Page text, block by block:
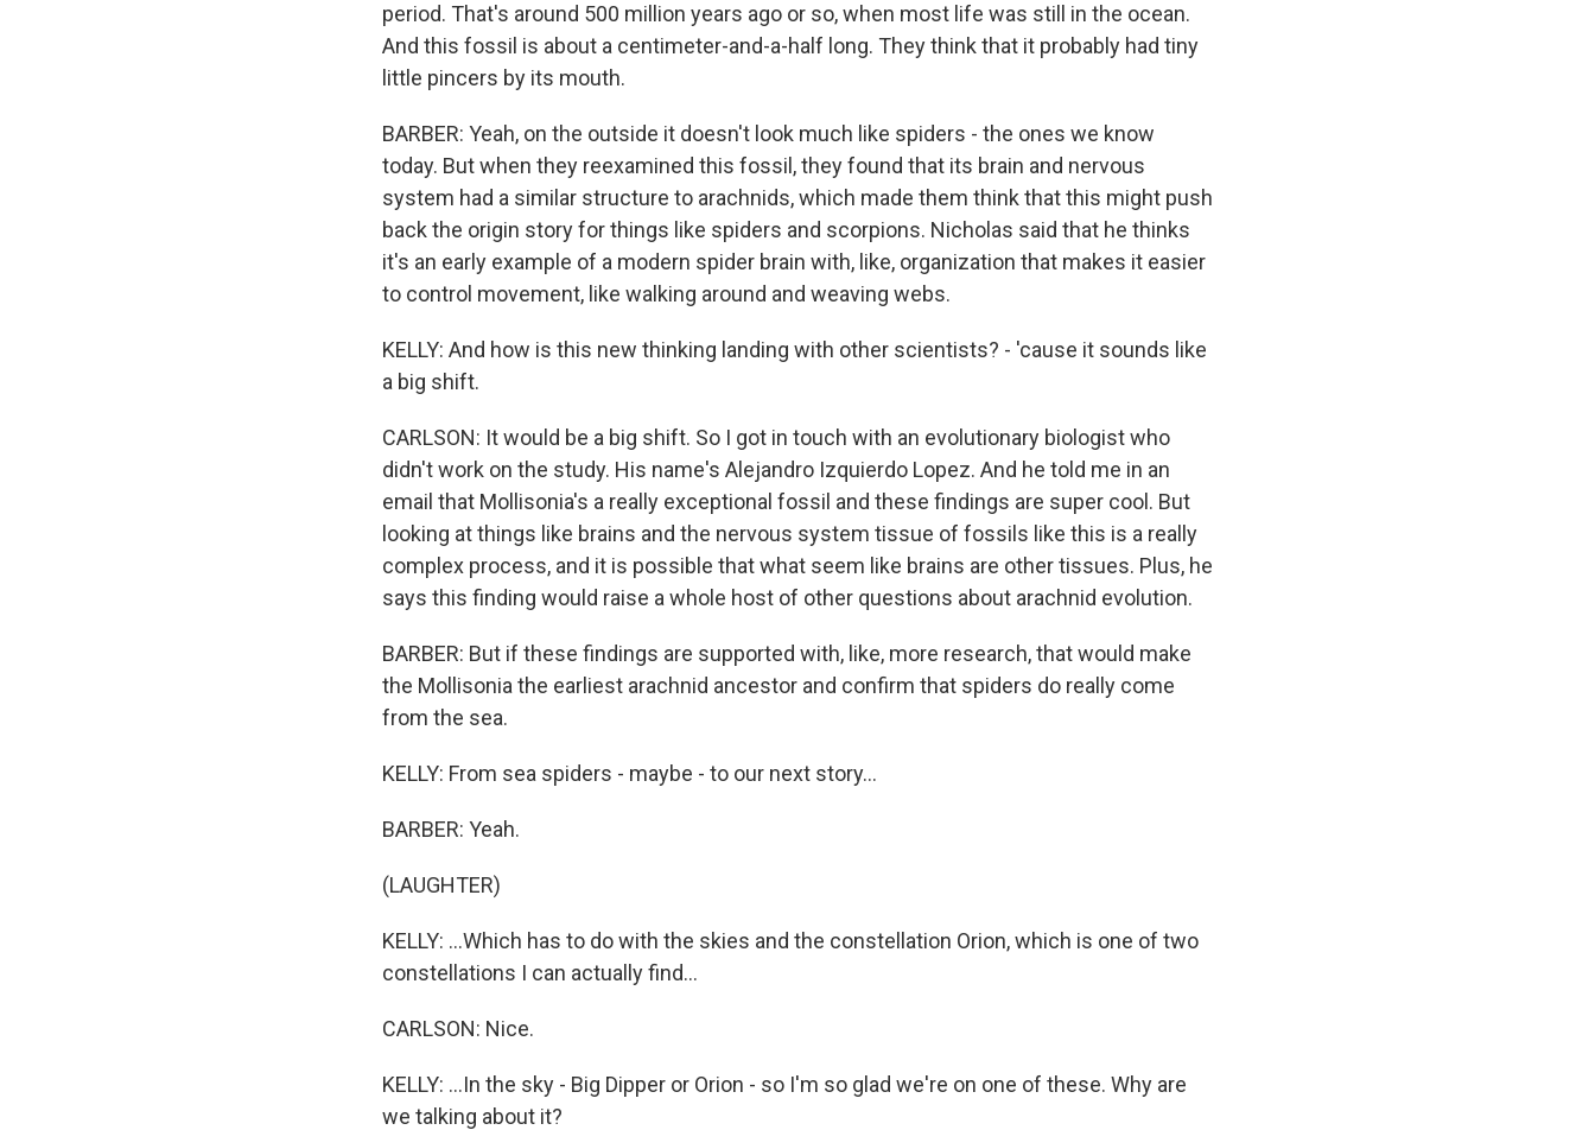
period. That's around 500 million years ago or so, when most life was still in the ocean.
And this fossil is about a centimeter-and-a-half long. They think that it probably had tiny
little pincers by its mouth.
BARBER: Yeah, on the outside it doesn't look much like spiders - the ones we know
today. But when they reexamined this fossil, they found that its brain and nervous
system had a similar structure to arachnids, which made them think that this might push
back the origin story for things like spiders and scorpions. Nicholas said that he thinks
it's an early example of a modern spider brain with, like, organization that makes it easier
to control movement, like walking around and weaving webs.
KELLY: And how is this new thinking landing with other scientists? - 'cause it sounds like
a big shift.
CARLSON: It would be a big shift. So I got in touch with an evolutionary biologist who
didn't work on the study. His name's Alejandro Izquierdo Lopez. And he told me in an
email that Mollisonia's a really exceptional fossil and these findings are super cool. But
looking at things like brains and the nervous system tissue of fossils like this is a really
complex process, and it is possible that what seem like brains are other tissues. Plus, he
says this finding would raise a whole host of other questions about arachnid evolution.
BARBER: But if these findings are supported with, like, more research, that would make
the Mollisonia the earliest arachnid ancestor and confirm that spiders do really come
from the sea.
KELLY: From sea spiders - maybe - to our next story...
BARBER: Yeah.
(LAUGHTER)
KELLY: ...Which has to do with the skies and the constellation Orion, which is one of two
constellations I can actually find...
CARLSON: Nice.
KELLY: ...In the sky - Big Dipper or Orion - so I'm so glad we're on one of these. Why are
we talking about it?